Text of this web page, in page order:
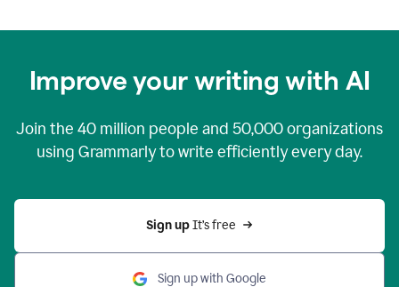
Improve your writing with AI
Join the 40 million people and 50,000organizations
using Grammarly to write efficiently every day.
Sign up It’s free
Sign up with Google